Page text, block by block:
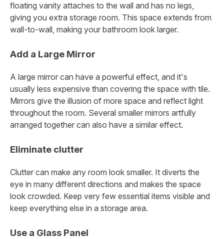
floating vanity attaches to the wall and has no legs,
giving you extra storage room. This space extends from
wall-to-wall, making your bathroom look larger.
Add a Large Mirror
A large mirror can have a powerful effect, and it's
usually less expensive than covering the space with tile.
Mirrors give the illusion of more space and reflect light
throughout the room. Several smaller mirrors artfully
arranged together can also have a similar effect.
Eliminate clutter
Clutter can make any room look smaller. It diverts the
eye in many different directions and makes the space
look crowded. Keep very few essential items visible and
keep everything else in a storage area.
Use a Glass Panel